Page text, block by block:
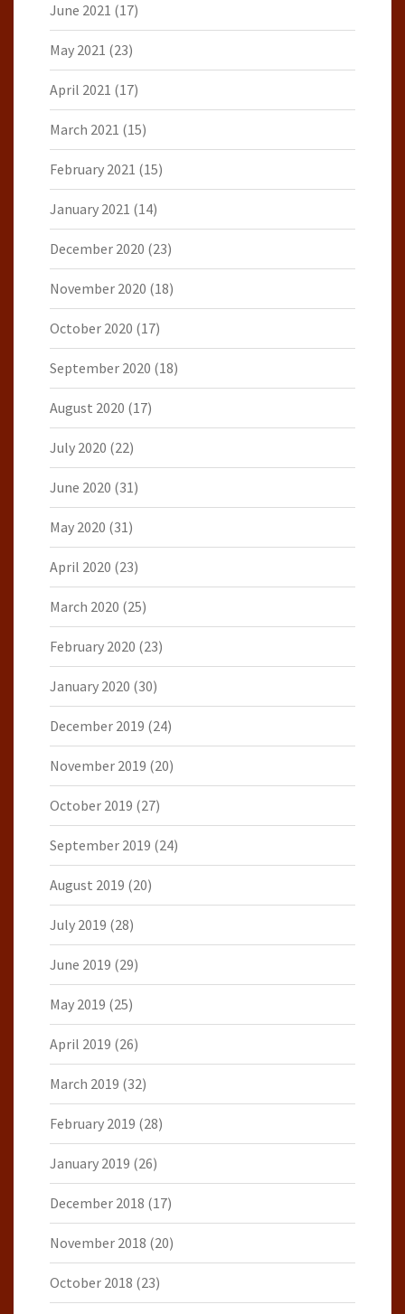
June 2021 (17)
May 2021 (23)
April 2021 (17)
March 2021 (15)
February 2021 (15)
January 2021 (14)
December 2020 (23)
November 2020 (18)
October 2020 (17)
September 2020 (18)
August 2020 (17)
July 2020 (22)
June 2020 (31)
May 2020 (31)
April 2020 (23)
March 2020 (25)
February 2020 (23)
January 2020 (30)
December 2019 (24)
November 2019 (20)
October 2019 (27)
September 2019 (24)
August 2019 (20)
July 2019 (28)
June 2019 (29)
May 2019 (25)
April 2019 (26)
March 2019 (32)
February 2019 (28)
January 2019 (26)
December 2018 (17)
November 2018 (20)
October 2018 (23)